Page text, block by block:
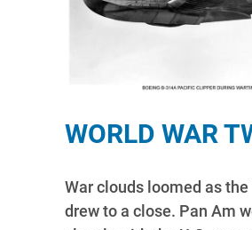
WORLD WAR
War clouds loomed as
drew to a close. Pan Am